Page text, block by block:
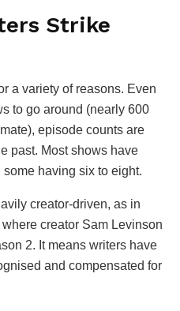
Strike
a variety of reasons. Even
to go around (nearly 600
episode counts are
past. Most shows have
having six to eight.
creator-driven, as in
creator Sam Levinson
2. It means writers have
and compensated for